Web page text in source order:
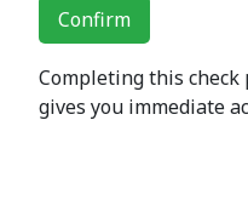
Confirm
Completing this check
gives you immediate